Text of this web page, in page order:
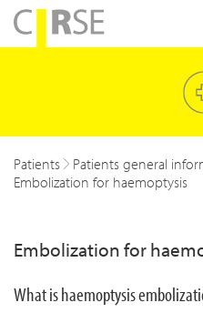
navigation
children
children
Patients Patients general
Embolization for haemoptysis
Embolization for
What is haemoptysis